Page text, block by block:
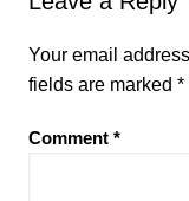
Your email
fields are marked *
Comment *